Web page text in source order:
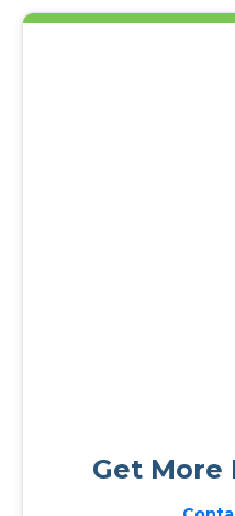
Get